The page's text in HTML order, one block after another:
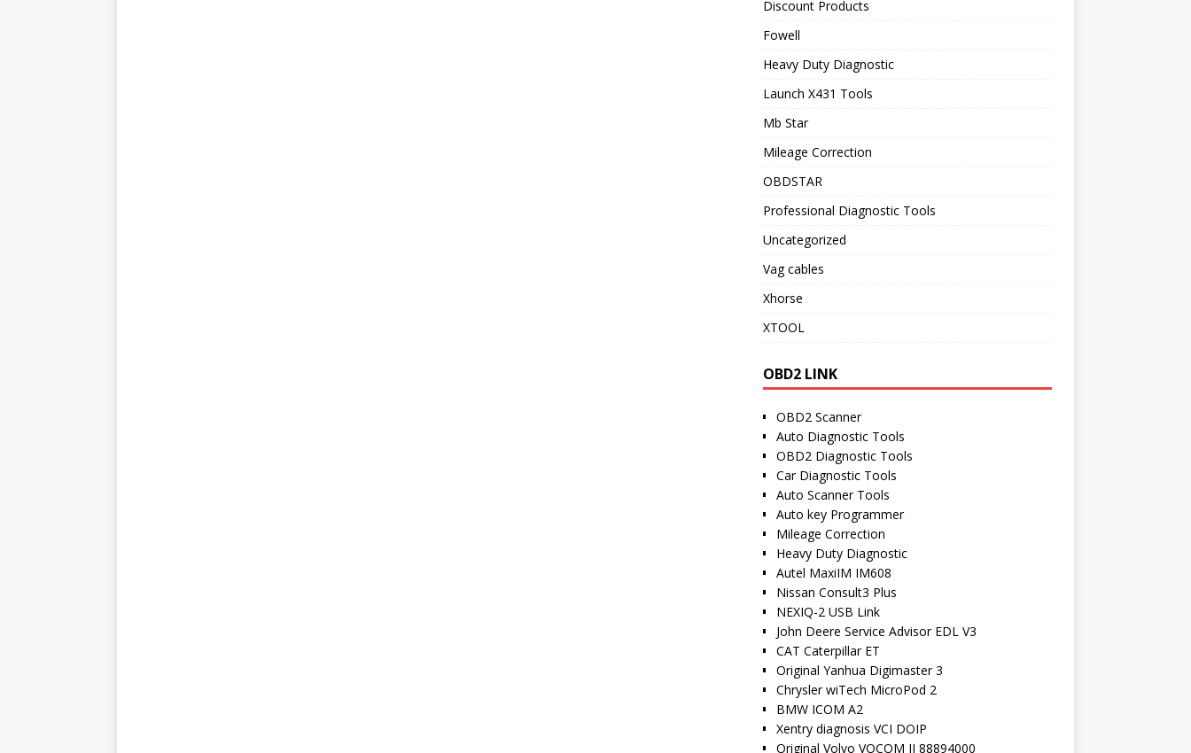
Discount Products
Fowell
Heavy Duty Diagnostic
Launch X431 Tools
Mb Star
Mileage Correction
OBDSTAR
Professional Diagnostic Tools
Uncategorized
Vag cables
Xhorse
XTOOL
OBD2 LINK
OBD2 Scanner
Auto Diagnostic Tools
OBD2 Diagnostic Tools
Car Diagnostic Tools
Auto Scanner Tools
Auto key Programmer
Mileage Correction
Heavy Duty Diagnostic
Autel MaxiIM IM608
Nissan Consult3 Plus
NEXIQ-2 USB Link
John Deere Service Advisor EDL V3
CAT Caterpillar ET
Original Yanhua Digimaster 3
Chrysler wiTech MicroPod 2
BMW ICOM A2
Xentry diagnosis VCI DOIP
Original Volvo VOCOM II 88894000